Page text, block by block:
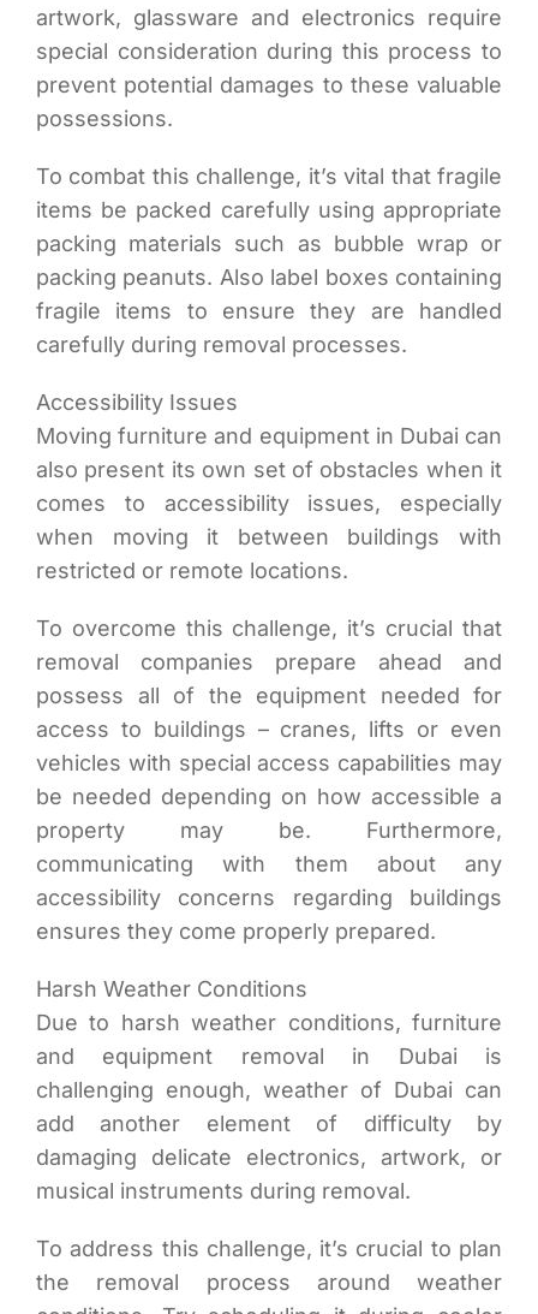
artwork, glassware and electronics require
special consideration during this process to
prevent potential damages to these valuable
possessions.
To combat this challenge, it’s vital that fragile
items be packed carefully using appropriate
packing materials such as bubble wrap or
packing peanuts. Also label boxes containing
fragile items to ensure they are handled
carefully during removal processes.
Accessibility Issues
Moving furniture and equipment in Dubai can
also present its own set of obstacles when it
comes to accessibility issues, especially
when moving it between buildings with
restricted or remote locations.
To overcome this challenge, it’s crucial that
removal companies prepare ahead and
possess all of the equipment needed for
access to buildings – cranes, lifts or even
vehicles with special access capabilities may
be needed depending on how accessible a
property may be. Furthermore,
communicating with them about any
accessibility concerns regarding buildings
ensures they come properly prepared.
Harsh Weather Conditions
Due to harsh weather conditions, furniture
and equipment removal in Dubai is
challenging enough, weather of Dubai can
add another element of difficulty by
damaging delicate electronics, artwork, or
musical instruments during removal.
To address this challenge, it’s crucial to plan
the removal process around weather